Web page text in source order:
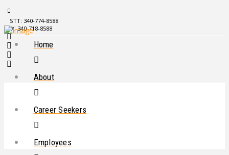
STT: 340-774-8588
STX: 340-718-8588
Home
About
Career Seekers
Employees